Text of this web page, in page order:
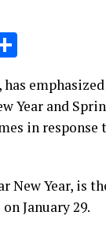
Year and
in response
New Year, is
January 29.